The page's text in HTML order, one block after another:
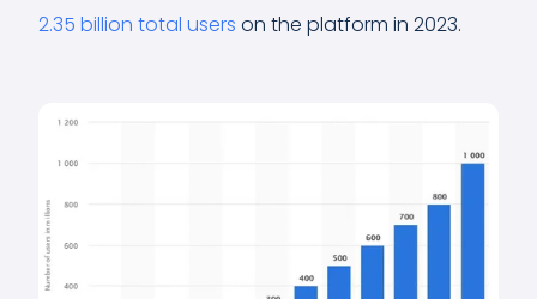
2.35 billion total users on the platform in 2023.